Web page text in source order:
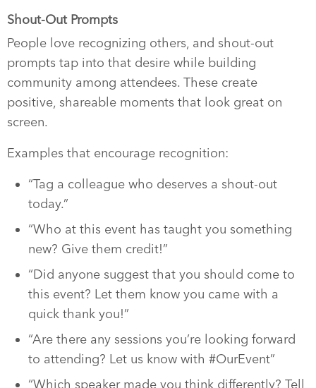
Shout-Out Prompts
People love recognizing others, and shout-out
prompts tap into that desire while building
community among attendees. These create
positive, shareable moments that look great on
screen.
Examples that encourage recognition:
“Tag a colleague who deserves a shout-out
today.”
“Who at this event has taught you something
new? Give them credit!”
“Did anyone suggest that you should come to
this event? Let them know you came with a
quick thank you!”
“Are there any sessions you’re looking forward
to attending? Let us know with #OurEvent”
“Which speaker made you think differently? Tell